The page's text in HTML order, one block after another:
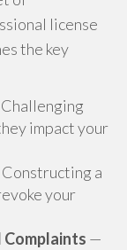
license
the key
impact your
a
your
Complaints —